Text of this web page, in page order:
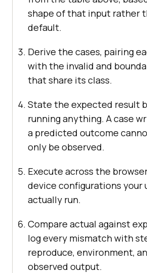
shape of that input rather
default.
Derive the cases, pairing
with the invalid and
that share its class.
State the expected result
running anything. A case
a predicted outcome
only be observed.
Execute across the
device configurations your
actually run.
Compare actual against
log every mismatch with
reproduce, environment,
observed output.